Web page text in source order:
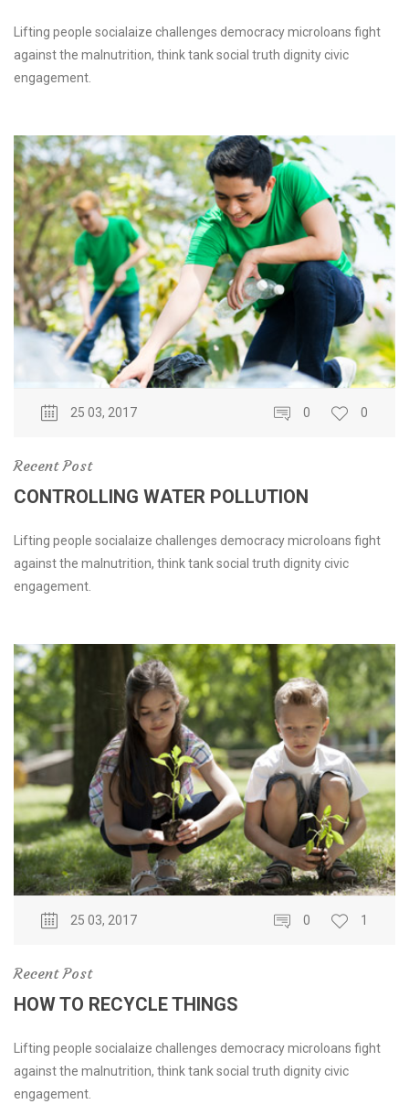
Lifting people socialaize challenges democracy microloans fight
against the malnutrition, think tank social truth dignity civic
engagement.
25 03, 2017 0 0
Recent Post
CONTROLLING WATER POLLUTION
Lifting people socialaize challenges democracy microloans fight
against the malnutrition, think tank social truth dignity civic
engagement.
25 03, 2017 0 1
Recent Post
HOW TO RECYCLE THINGS
Lifting people socialaize challenges democracy microloans fight
against the malnutrition, think tank social truth dignity civic
engagement.